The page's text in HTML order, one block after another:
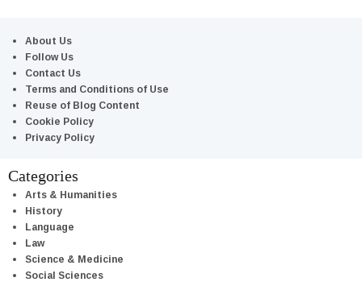
About Us
Follow Us
Contact Us
Terms and Conditions of Use
Reuse of Blog Content
Cookie Policy
Privacy Policy
Categories
Arts & Humanities
History
Language
Law
Science & Medicine
Social Sciences